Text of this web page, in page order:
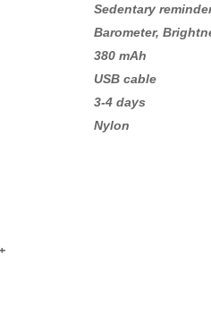
Sedentary
Barometer,
380 mAh
USB cable
3-4 days
Nylon